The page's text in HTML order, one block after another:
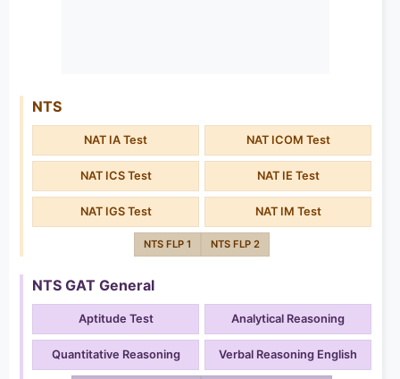
NTS
NAT IA Test NAT ICOM Test
NAT ICS Test NAT IE Test
NAT IGS Test NAT IM Test
NTS FLP 1 NTS FLP 2
NTS GAT General
Aptitude Test Analytical Reasoning
Quantitative Reasoning Verbal Reasoning English